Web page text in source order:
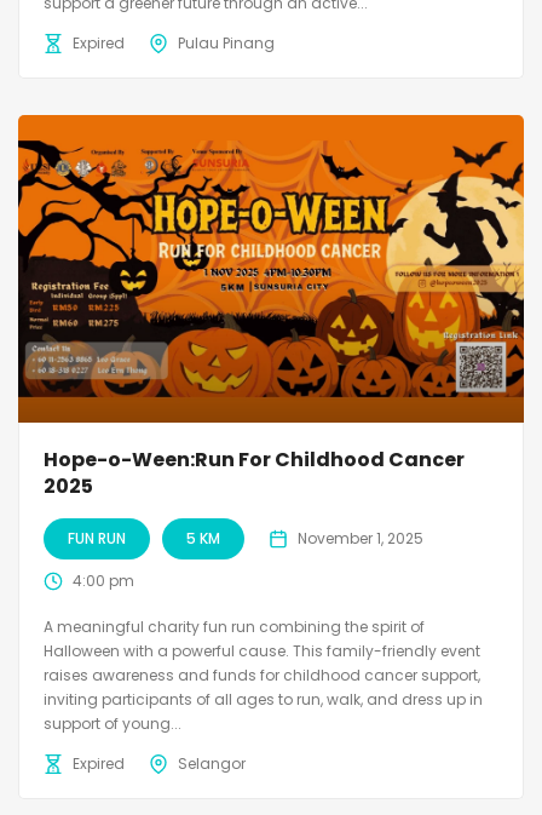
Expired
Pulau Pinang
Hope-o-Ween:Run For Childhood Cancer
2025
FUN RUN 5 KM November 1, 2025
4:00 pm
A meaningful charity fun run combining the spirit of
Halloween with a powerful cause. This family-friendly event
raises awareness and funds for childhood cancer support,
inviting participants of all ages to run, walk, and dress up in
support of young...
Expired
Selangor